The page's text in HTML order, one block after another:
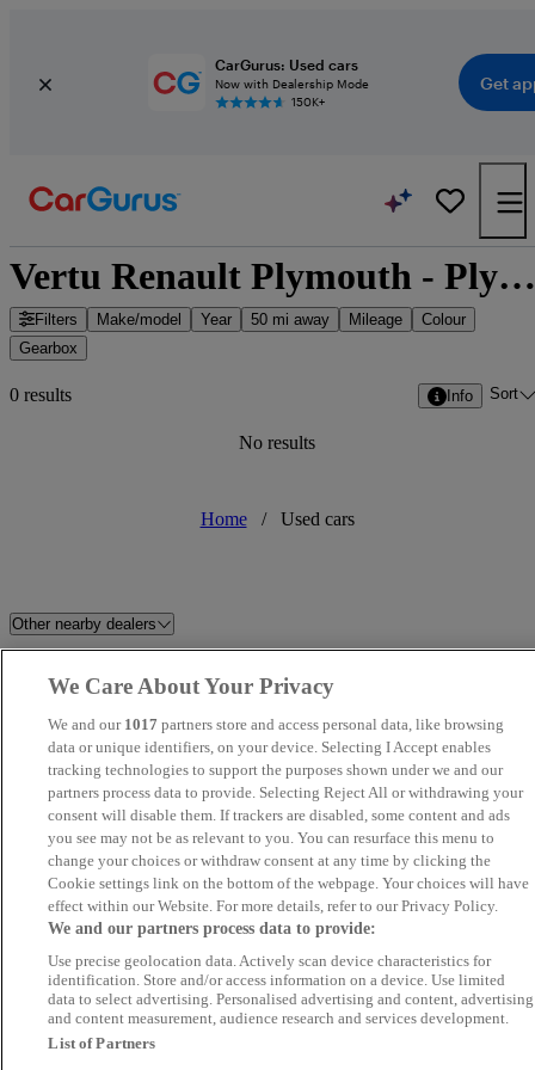
CarGurus: Used cars
Now with Dealership Mode
150K+
Get
Vertu Renault Plymouth - Plymouth, South West England
Filters Make/model Year 50 mi away Mileage
Colour
Gearbox
0 results Info Sort
No results
Home / Used cars
Other nearby dealers
Torbay Commercials
Titanium Cars East Devon Cars Ltd
Trojan Motor Company Richard Fishleigh Car Sales
D G Autos Jkmotors
Duchy Car Sales Ltd
Eden Approved Cars Newton
Abbot
JTC MOTORS Arcadia Garage
Rs Autosales
We Care About Your Privacy
We and our 1017 partners store and access personal data, like browsing
data or unique identifiers, on your device. Selecting I Accept enables
tracking technologies to support the purposes shown under we and our
partners process data to provide. Selecting Reject All or withdrawing your
consent will disable them. If trackers are disabled, some content and ads
you see may not be as relevant to you. You can resurface this menu to
change your choices or withdraw consent at any time by clicking the
Cookie settings link on the bottom of the webpage. Your choices will have
effect within our Website. For more details, refer to our Privacy Policy.
We and our partners process data to provide:
Use precise geolocation data. Actively scan device characteristics for
identification. Store and/or access information on a device. Use limited
data to select advertising. Personalised advertising and content, advertising
and content measurement, audience research and services development.
List of Partners